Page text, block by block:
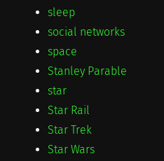
sleep
social networks
space
Stanley Parable
star
Star Rail
Star Trek
Star Wars